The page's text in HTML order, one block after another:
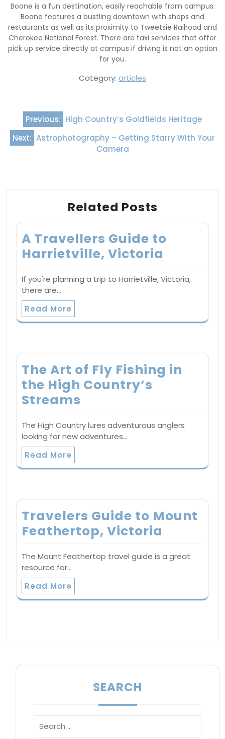
Boone is a fun destination, easily reachable from campus.
Boone features a bustling downtown with shops and
restaurants as well as its proximity to Tweetsie Railroad and
Cherokee National Forest. There are taxi services that offer
pick up service directly at campus if driving is not an option
for you.
Category: articles
Post
navigation
Previous: High Country’s Goldfields Heritage
Next: Astrophotography – Getting Starry With Your
Camera
Related Posts
A Travellers Guide to
Harrietville, Victoria
If you're planning a trip to Harrietville, Victoria,
there are…
Read More
The Art of Fly Fishing in
the High Country’s
Streams
The High Country lures adventurous anglers
looking for new adventures…
Read More
Travelers Guide to Mount
Feathertop, Victoria
The Mount Feathertop travel guide is a great
resource for…
Read More
SEARCH